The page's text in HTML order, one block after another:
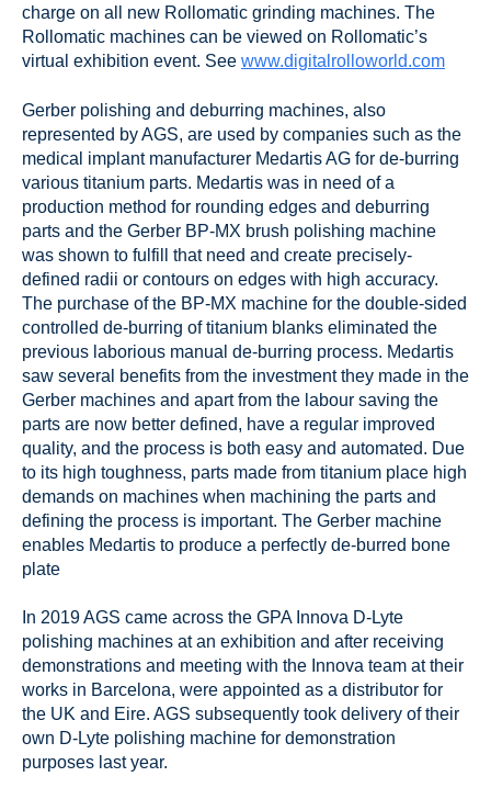
charge on all new Rollomatic grinding machines. The
Rollomatic machines can be viewed on Rollomatic’s
virtual exhibition event. See www.digitalrolloworld.com
Gerber polishing and deburring machines, also
represented by AGS, are used by companies such as the
medical implant manufacturer Medartis AG for de-burring
various titanium parts. Medartis was in need of a
production method for rounding edges and deburring
parts and the Gerber BP-MX brush polishing machine
was shown to fulfill that need and create precisely-
defined radii or contours on edges with high accuracy.
The purchase of the BP-MX machine for the double-sided
controlled de-burring of titanium blanks eliminated the
previous laborious manual de-burring process. Medartis
saw several benefits from the investment they made in the
Gerber machines and apart from the labour saving the
parts are now better defined, have a regular improved
quality, and the process is both easy and automated. Due
to its high toughness, parts made from titanium place high
demands on machines when machining the parts and
defining the process is important. The Gerber machine
enables Medartis to produce a perfectly de-burred bone
plate
In 2019 AGS came across the GPA Innova D-Lyte
polishing machines at an exhibition and after receiving
demonstrations and meeting with the Innova team at their
works in Barcelona, were appointed as a distributor for
the UK and Eire. AGS subsequently took delivery of their
own D-Lyte polishing machine for demonstration
purposes last year.